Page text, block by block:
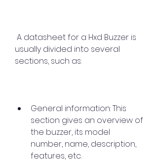
usually divided into several
sections, such as:
General information: This
section gives an overview of
the buzzer, its model
number, name, description,
features, etc.